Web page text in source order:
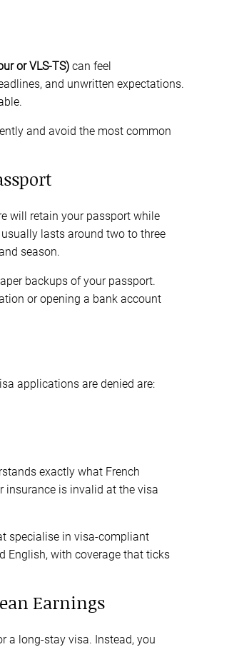
or VLS-TS) can feel
and unwritten expectations.
and avoid the most common
will retain your passport while
lasts around two to three
season.
backups of your passport.
or opening a bank account
applications are denied are:
exactly what French
insurance is invalid at the visa
specialise in visa-compliant
English, with coverage that ticks
Earnings
a long-stay visa. Instead, you